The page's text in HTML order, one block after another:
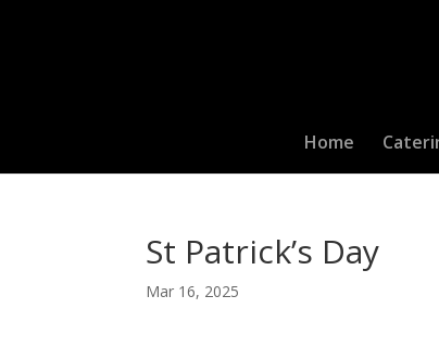
Home
St Patrick’s Day
Mar 16, 2025